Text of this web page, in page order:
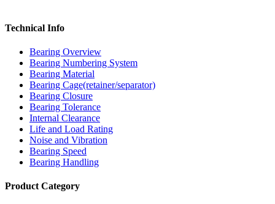
Technical Info
Bearing Overview
Bearing Numbering System
Bearing Material
Bearing Cage(retainer/separator)
Bearing Closure
Bearing Tolerance
Internal Clearance
Life and Load Rating
Noise and Vibration
Bearing Speed
Bearing Handling
Product Category